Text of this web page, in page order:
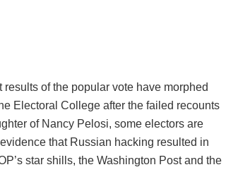
of the popular vote have morphed
Electoral College after the failed recounts
of Nancy Pelosi, some electors are
that Russian hacking resulted in
star shills, the Washington Post and the